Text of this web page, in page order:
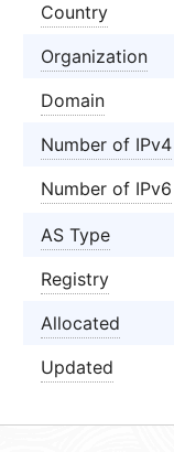
Country
Organization
Domain
Number of IPv4
Number of IPv6
AS Type
Registry
Allocated
Updated